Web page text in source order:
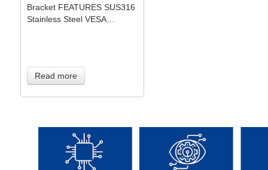
Bracket FEATURES SUS316
Stainless Steel VESA…
Read more